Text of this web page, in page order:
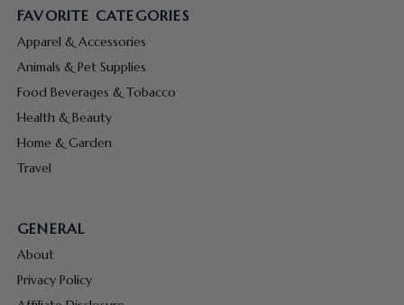
FAVORITE CATEGORIES
Apparel & Accessories
Animals & Pet Supplies
Food Beverages & Tobacco
Health & Beauty
Home & Garden
Travel
GENERAL
About
Privacy Policy